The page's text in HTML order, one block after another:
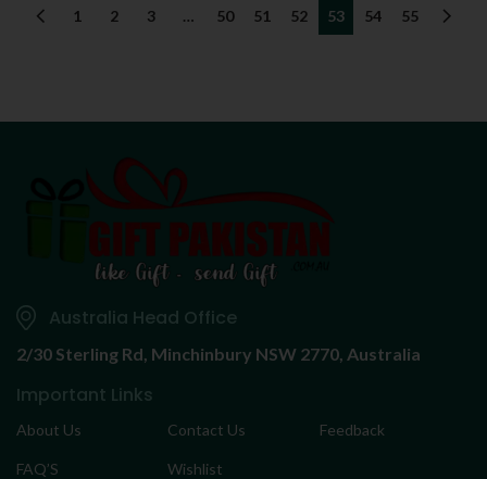
1 2 3 … 50 51 52 53 54 55
Australia Head Office
2/30 Sterling Rd, Minchinbury NSW 2770, Australia
Important Links
About Us Contact Us Feedback
FAQ’S Wishlist